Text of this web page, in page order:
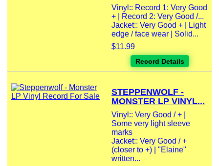
Vinyl:: Record 1: Very Good
+ | Record 2: Very Good /...
Jacket:: Very Good + | Light
edge / face wear | Solid...
$11.99
Record Details
STEPPENWOLF -
MONSTER LP VINYL...
Vinyl:: Very Good / + |
Some very light sleeve
marks
Jacket:: Very Good / +
(closer to +) | "Elaine"
written...